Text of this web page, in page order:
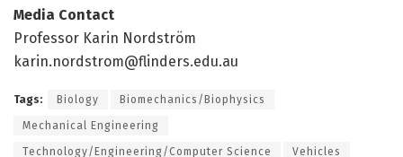
Media Contact
Professor Karin Nordström
karin.nordstrom@flinders.edu.au
Tags: Biology Biomechanics/Biophysics
Mechanical Engineering
Technology/Engineering/Computer Science Vehicles